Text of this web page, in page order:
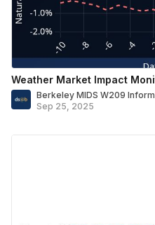
Weather Market Impact
Berkeley MIDS W209
Sep 25, 2025